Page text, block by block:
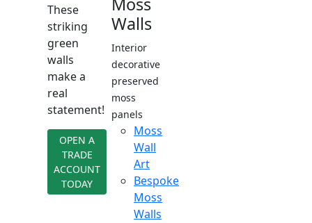
These
striking
green
walls
make a
real
statement!
OPEN A
TRADE
ACCOUNT
TODAY
Walls
Interior
decorative
preserved
moss
panels
Moss
Wall
Art
Bespoke
Moss
Walls